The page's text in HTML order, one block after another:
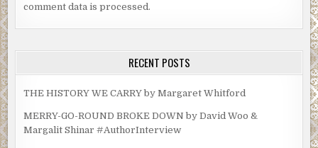
comment data is processed.
RECENT POSTS
THE HISTORY WE CARRY by Margaret Whitford
MERRY-GO-ROUND BROKE DOWN by David Woo &
Margalit Shinar #AuthorInterview